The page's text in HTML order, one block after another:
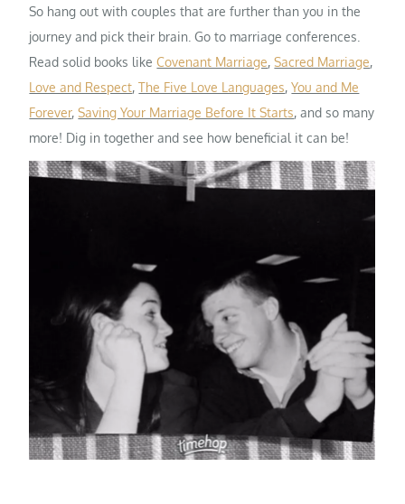
So hang out with couples that are further than you in the
journey and pick their brain. Go to marriage conferences.
Read solid books likeCovenant Marriage,Sacred Marriage,
Love and Respect,The Five Love Languages,You and Me
Forever,Saving Your Marriage Before It Starts, and so many
more! Dig in together and see how beneficial it can be!